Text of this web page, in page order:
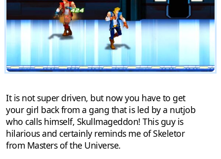
It is not super driven, but now you have to get
your girl back from a gang that is led by a nutjob
who calls himself, Skullmageddon! This guy is
hilarious and certainly reminds me of Skeletor
from Masters of the Universe.